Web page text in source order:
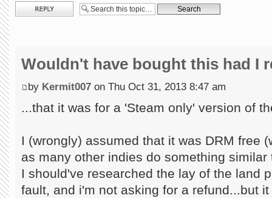
Post a reply
Wouldn't have bought this had I
by Kermit007 on Thu Oct 31, 2013 8:47 am
...that it was for a 'Steam only' version of
I (wrongly) assumed that it was DRM free
as many other indies do something
I should've researched the lay of the land
fault, and i'm not asking for a refund...but